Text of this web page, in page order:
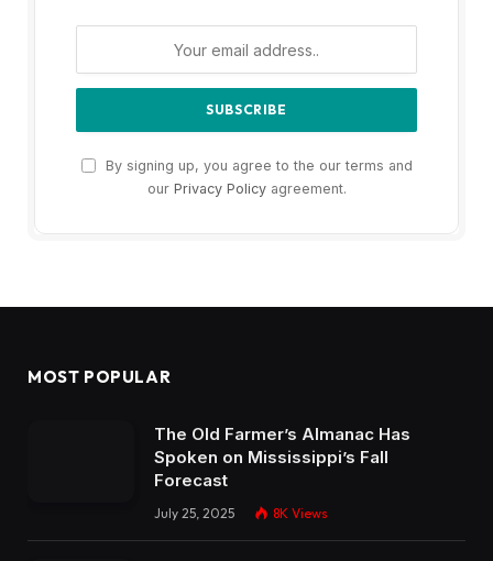
By signing up, you agree to the our terms and
our Privacy Policyagreement.
MOST POPULAR
The Old Farmer’s Almanac Has
Spoken on Mississippi’s Fall
Forecast
July 25, 2025 8K Views